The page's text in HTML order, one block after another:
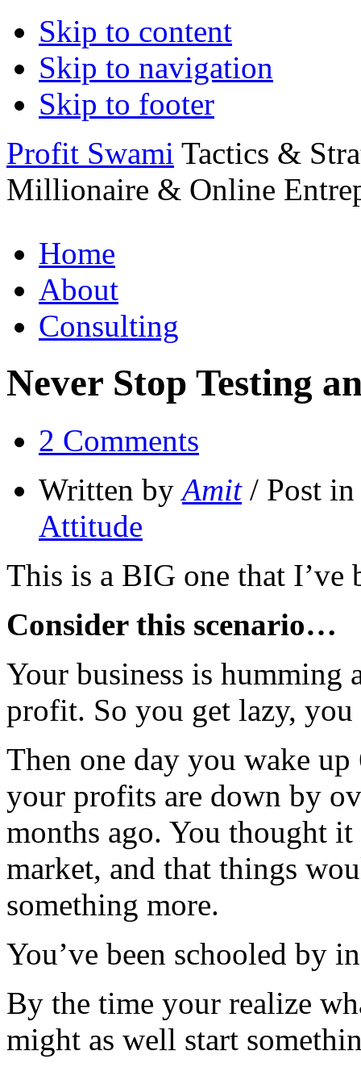
Skip to content
Skip to navigation
Skip to footer
Profit Swami Tactics &
Millionaire & Online
Home
About
Consulting
Never Stop Testing
2 Comments
Written byAmit/ Post
Attitude
This is a BIG one that
Consider this scenario…
Your business is humming
profit. So you get lazy,
Then one day you wake
your profits are down by
months ago. You thought
market, and that things
something more.
You’ve been schooled by
By the time your realize
might as well start